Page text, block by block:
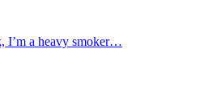
I’m a heavy smoker…